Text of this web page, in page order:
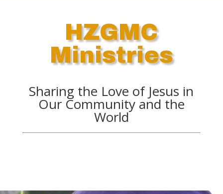
HZGMC
Ministries
Sharing the Love of Jesus in
Our Community and the
World